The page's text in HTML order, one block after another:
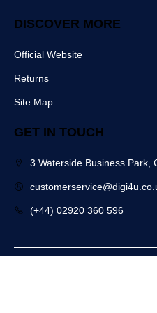
DISCOVER MORE
Official Website
Returns
Site Map
GET IN TOUCH
3 Waterside Business Park,
(+44) 02920 360 596